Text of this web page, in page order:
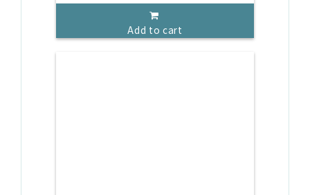
Add to cart